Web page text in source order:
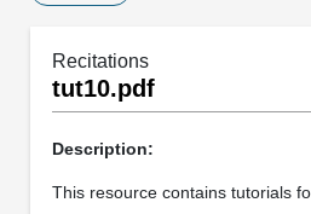
Recitations
tut10.pdf
Description:
This resource contains tutorials